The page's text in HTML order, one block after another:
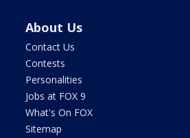
About Us
Contact Us
Contests
Personalities
Jobs at FOX 9
What's On FOX
Sitemap